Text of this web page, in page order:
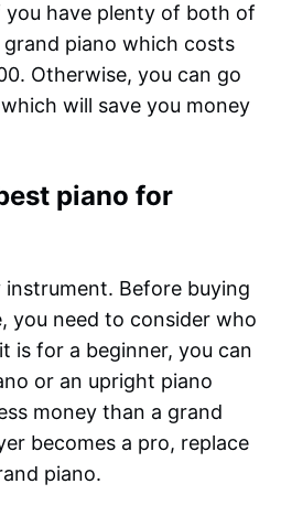
you have plenty of both of
piano which costs
Otherwise, you can go
will save you money
piano for
Before buying
you need to consider who
is for a beginner, you can
or an upright piano
money than a grand
becomes a pro, replace
piano.